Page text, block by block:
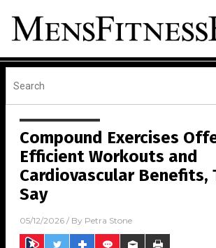
Compound Exercises
Efficient Workouts and
Cardiovascular Benefits,
Say
05/12/2026 / By Petra Stone